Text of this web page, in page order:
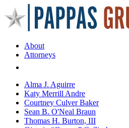
About
Attorneys
Alma J. Aguirre
Katy Merrill Andre
Courtney Culver Baker
Sean B. O'Neal Braun
Thomas H. Burton, III